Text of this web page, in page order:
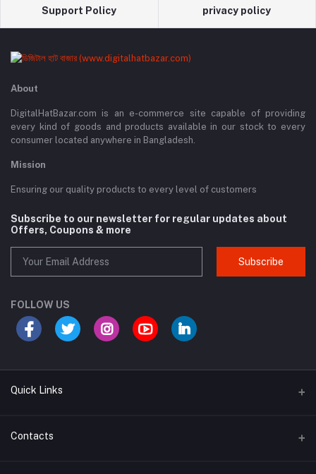
Support Policy privacy policy
About
DigitalHatBazar.com is an e-commerce site capable of providing
every kind of goods and products available in our stock to every
consumer located anywhere in Bangladesh.
Mission
Ensuring our quality products to every level of customers
Subscribe to our newsletter for regular updates about
Offers, Coupons & more
Subscribe
FOLLOW US
Quick Links
Term Conditions Page
Contacts